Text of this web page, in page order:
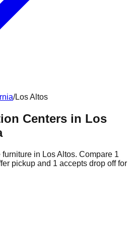
/Los Altos
Centers in Los
furniture in Los Altos. Compare 1
pickup and 1 accepts drop off for